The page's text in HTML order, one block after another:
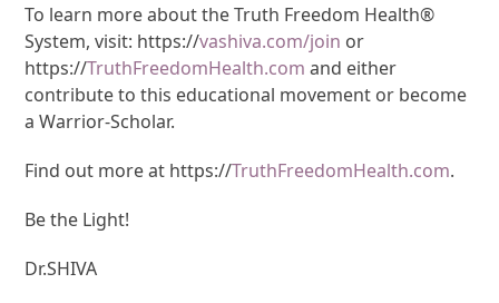
To learn more about the Truth Freedom Health®
System, visit: https://vashiva.com/join or
https://TruthFreedomHealth.com and either
contribute to this educational movement or become
a Warrior-Scholar.
Find out more at https://TruthFreedomHealth.com.
Be the Light!
Dr.SHIVA